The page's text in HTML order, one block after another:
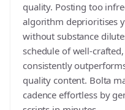
quality. Posting too
algorithm deprioritises
without substance
schedule of well-
consistently
quality content. Bolta
cadence effortless by